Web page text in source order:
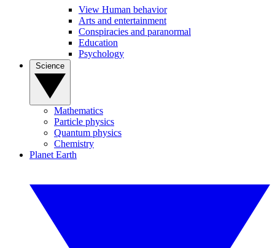
View Human behavior
Arts and entertainment
Conspiracies and paranormal
Education
Psychology
Mathematics
Particle physics
Quantum physics
Chemistry
Planet Earth